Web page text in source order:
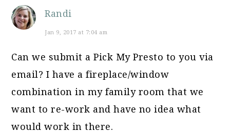
Randi
Jan 9, 2017 at 7:04 am
Can we submit a Pick My Presto to you via
email? I have a fireplace/window
combination in my family room that we
want to re-work and have no idea what
would work in there.